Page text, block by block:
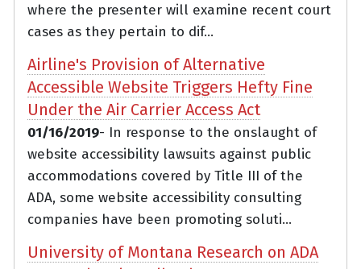
where the presenter will examine recent court
cases as they pertain to dif...
Airline's Provision of Alternative
Accessible Website Triggers Hefty Fine
Under the Air Carrier Access Act
01/16/2019- In response to the onslaught of
website accessibility lawsuits against public
accommodations covered by Title III of the
ADA, some website accessibility consulting
companies have been promoting soluti...
University of Montana Research on ADA